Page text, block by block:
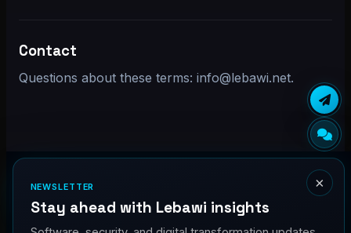
Home Services Projects Quote
Contact
Questions about these terms: info@lebawi.net.
×
NEWSLETTER
Stay ahead with Lebawi insights